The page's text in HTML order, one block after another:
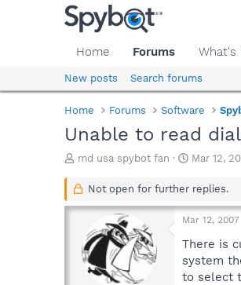
Home Forums What's
New posts Search forums
Home Forums Software
Unable to read
T
r
a
md usa spybot fan
S
a
t
a
t
e
Mar 12,
Not open for further replies.
Mar 12, 2007
There is
system
to select